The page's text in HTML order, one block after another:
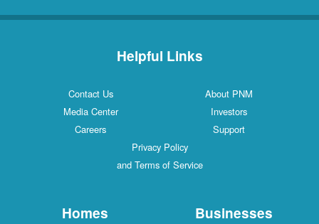
Helpful Links
Contact Us
About PNM
Media Center
Investors
Careers
Support
Privacy Policy
and Terms of Service
Homes Businesses